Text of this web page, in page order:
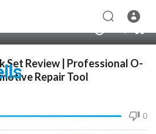
Set Review | Professional O-
Repair Tool
0